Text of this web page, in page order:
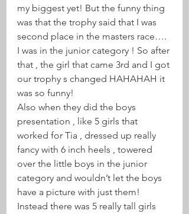
my biggest yet! But the funny thing
was that the trophy said that I was
second place in the masters race….
I was in the junior category ! So after
that , the girl that came 3rd and I got
our trophy s changed HAHAHAH it
was so funny!
Also when they did the boys
presentation , like 5 girls that
worked for Tia , dressed up really
fancy with 6 inch heels , towered
over the little boys in the junior
category and wouldn’t let the boys
have a picture with just them!
Instead there was 5 really tall girls